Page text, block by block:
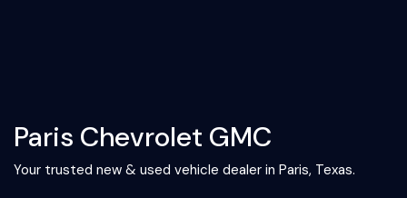
Paris Chevrolet GMC
Your trusted new & used vehicle dealer in Paris, Texas.